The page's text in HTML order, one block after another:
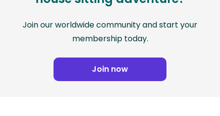
Join our worldwide community and start your
membership today.
Join now